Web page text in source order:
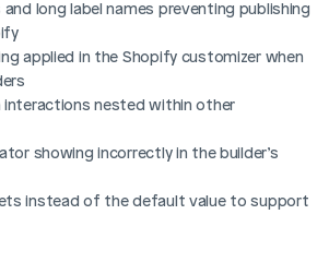
long label names preventing publishing
applied in the Shopify customizer when
interactions nested within other
showing incorrectly in the builder’s
instead of the default value to support